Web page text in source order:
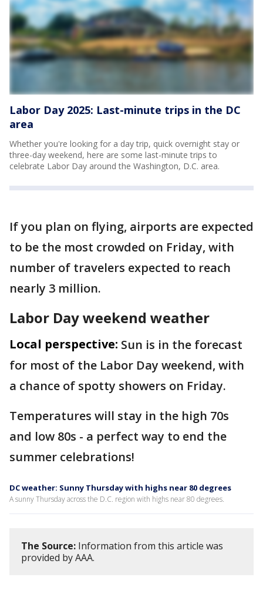
Labor Day 2025: Last-minute trips in the DC
area
Whether you're looking for a day trip, quick overnight stay or
three-day weekend, here are some last-minute trips to
celebrate Labor Day around the Washington, D.C. area.
If you plan on flying, airports are expected
to be the most crowded on Friday, with
number of travelers expected to reach
nearly 3 million.
Labor Day weekend weather
Local perspective: Sun is in the forecast
for most of the Labor Day weekend, with
a chance of spotty showers on Friday.
Temperatures will stay in the high 70s
and low 80s - a perfect way to end the
summer celebrations!
DC weather: Sunny Thursday with highs near 80 degrees
A sunny Thursday across the D.C. region with highs near 80 degrees.
The Source: Information from this article was
provided by AAA.